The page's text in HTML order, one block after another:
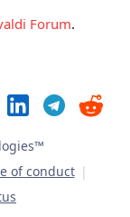
Forum.
of conduct |